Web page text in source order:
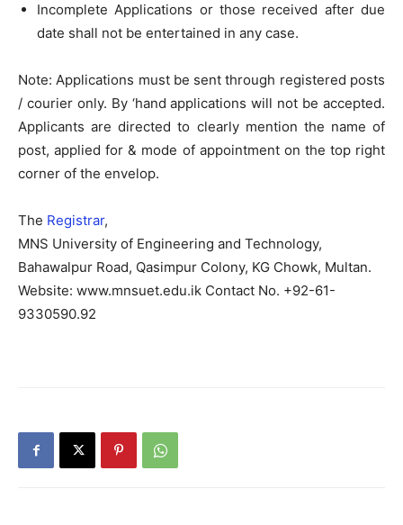
Incomplete Applications or those received after due
date shall not be entertained in any case.
Note: Applications must be sent through registered posts
/ courier only. By ‘hand applications will not be accepted.
Applicants are directed to clearly mention the name of
post, applied for & mode of appointment on the top right
corner of the envelop.
The Registrar,
MNS University of Engineering and Technology,
Bahawalpur Road, Qasimpur Colony, KG Chowk, Multan.
Website: www.mnsuet.edu.ik Contact No. +92-61-
9330590.92